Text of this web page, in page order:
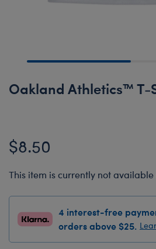
Oakland Athletics™ T-
$8.50
This item is currently not available
4 interest-free
orders above $25.